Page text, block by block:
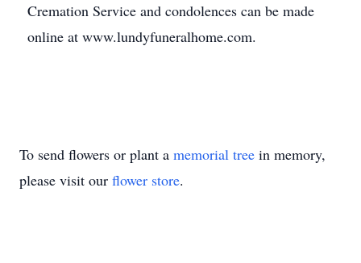
Cremation Service and condolences can be made
online at www.lundyfuneralhome.com.
To send flowers or plant a memorial tree in memory,
please visit our flower store.